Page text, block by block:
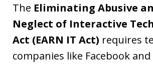
The Eliminating Abusive
Neglect of Interactive
Act (EARN IT Act) requires
companies like Facebook